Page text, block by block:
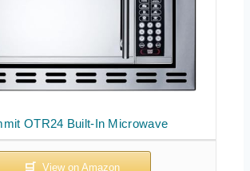
OTR24 Built-In Microwave